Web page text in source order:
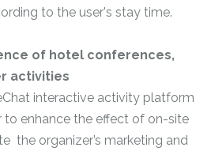
to the user's stay time.
of hotel conferences,
activities
interactive activity platform
to enhance the effect of on-site
the organizer’s marketing and